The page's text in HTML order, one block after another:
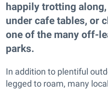
happily trotting
under cafe tables, or
one of the many off-
parks.
In addition to plentiful
legged to roam, many